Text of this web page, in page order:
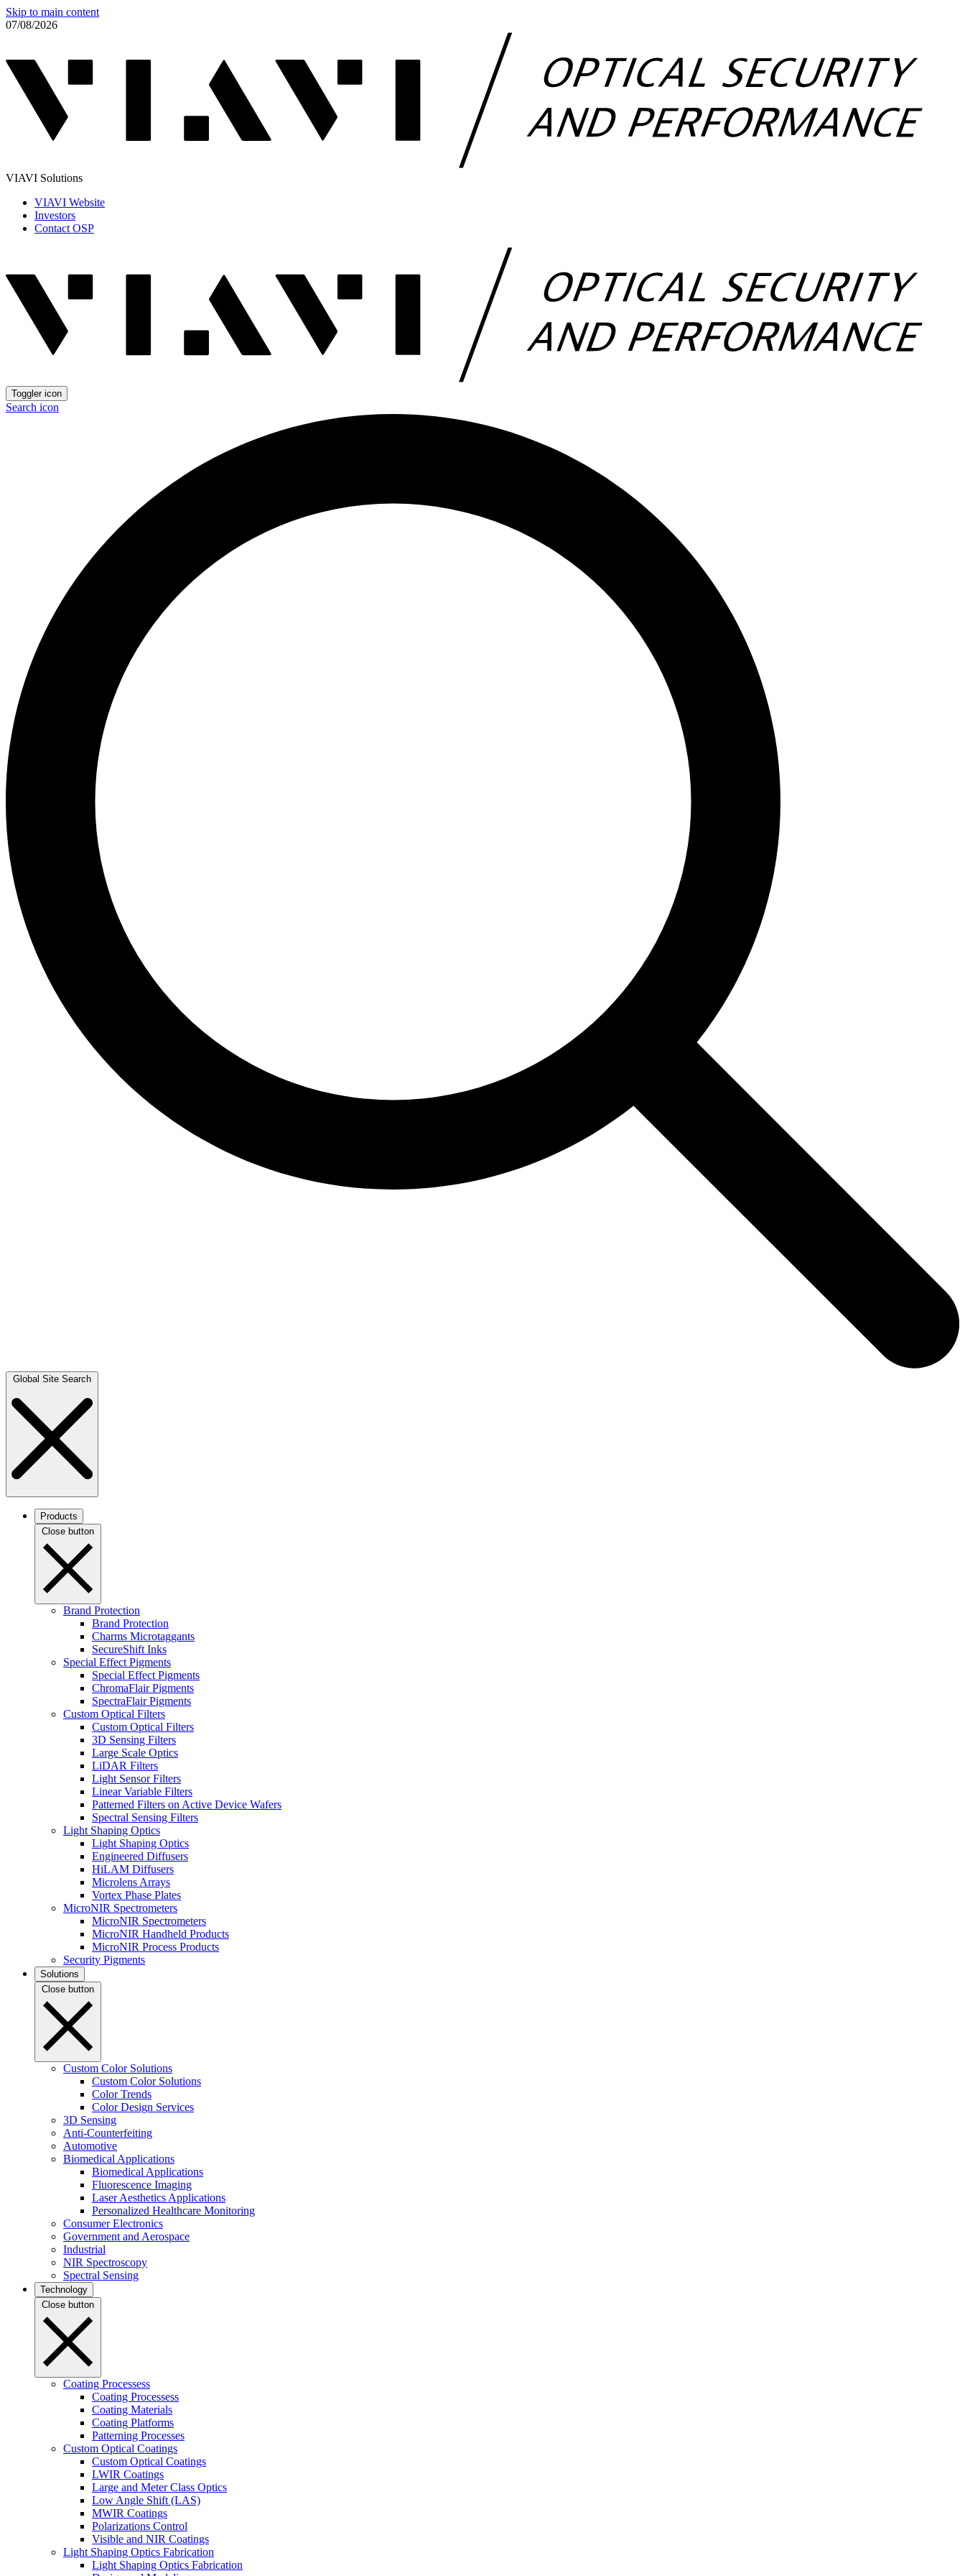
Skip to main content
07/08/2026
VIAVI Solutions
VIAVI Website
Investors
Contact OSP
Toggler icon
Search icon
Global Site Search
Products
Close button
Brand Protection
Brand Protection
Charms Microtaggants
SecureShift Inks
Special Effect Pigments
Special Effect Pigments
ChromaFlair Pigments
SpectraFlair Pigments
Custom Optical Filters
Custom Optical Filters
3D Sensing Filters
Large Scale Optics
LiDAR Filters
Light Sensor Filters
Linear Variable Filters
Patterned Filters on Active Device Wafers
Spectral Sensing Filters
Light Shaping Optics
Light Shaping Optics
Engineered Diffusers
HiLAM Diffusers
Microlens Arrays
Vortex Phase Plates
MicroNIR Spectrometers
MicroNIR Spectrometers
MicroNIR Handheld Products
MicroNIR Process Products
Security Pigments
Solutions
Close button
Custom Color Solutions
Custom Color Solutions
Color Trends
Color Design Services
3D Sensing
Anti-Counterfeiting
Automotive
Biomedical Applications
Biomedical Applications
Fluorescence Imaging
Laser Aesthetics Applications
Personalized Healthcare Monitoring
Consumer Electronics
Government and Aerospace
Industrial
NIR Spectroscopy
Spectral Sensing
Technology
Close button
Coating Processess
Coating Processess
Coating Materials
Coating Platforms
Patterning Processes
Custom Optical Coatings
Custom Optical Coatings
LWIR Coatings
Large and Meter Class Optics
Low Angle Shift (LAS)
MWIR Coatings
Polarizations Control
Visible and NIR Coatings
Light Shaping Optics Fabrication
Light Shaping Optics Fabrication